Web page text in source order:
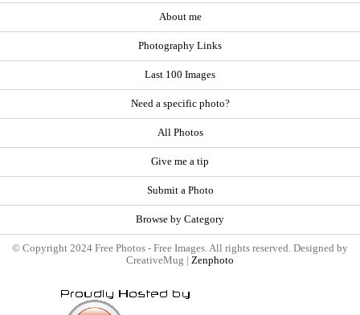
About me
Photography Links
Last 100 Images
Need a specific photo?
All Photos
Give me a tip
Submit a Photo
Browse by Category
© Copyright 2024 Free Photos - Free Images. All rights reserved. Designed by
CreativeMug | Zenphoto